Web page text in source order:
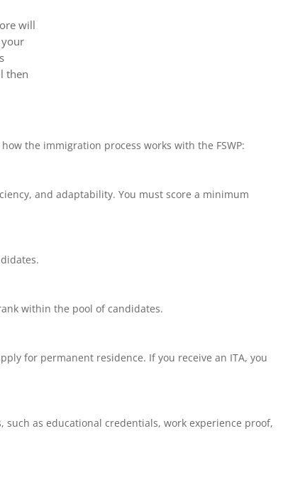
will
your
then
the immigration process works with the FSWP:
and adaptability. You must score a minimum
within the pool of candidates.
for permanent residence. If you receive an ITA, you
as educational credentials, work experience proof,